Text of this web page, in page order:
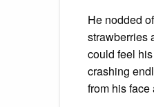
He nodded
strawberries
could feel
crashing
from his